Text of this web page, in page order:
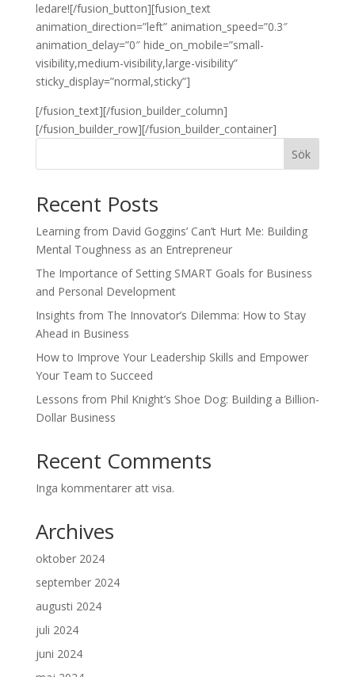
ledare![/fusion_button][fusion_text
animation_direction=”left” animation_speed=”0.3″
animation_delay=”0″ hide_on_mobile=”small-
visibility,medium-visibility,large-visibility”
sticky_display=”normal,sticky”]
[/fusion_text][/fusion_builder_column]
[/fusion_builder_row][/fusion_builder_container]
Sök
Recent Posts
Learning from David Goggins’ Can’t Hurt Me: Building
Mental Toughness as an Entrepreneur
The Importance of Setting SMART Goals for Business
and Personal Development
Insights from The Innovator’s Dilemma: How to Stay
Ahead in Business
How to Improve Your Leadership Skills and Empower
Your Team to Succeed
Lessons from Phil Knight’s Shoe Dog: Building a Billion-
Dollar Business
Recent Comments
Inga kommentarer att visa.
Archives
oktober 2024
september 2024
augusti 2024
juli 2024
juni 2024